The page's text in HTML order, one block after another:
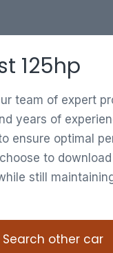
125hp
team of expert
of
ensure optimal
to
still
Search other car